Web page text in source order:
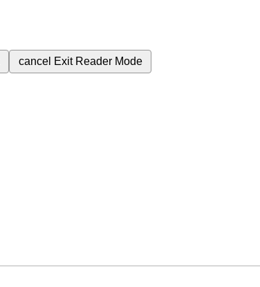
cancel Exit Reader Mode